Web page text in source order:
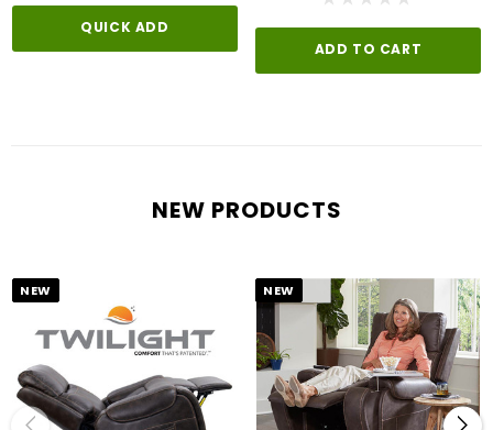
QUICK ADD
ADD TO CART
NEW PRODUCTS
NEW NEW